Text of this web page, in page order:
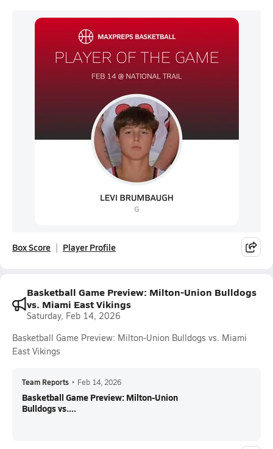
Box Score Player Profile
Basketball Game Preview: Milton-Union Bulldogs
vs. Miami East Vikings
Saturday, Feb 14, 2026
Basketball Game Preview: Milton-Union Bulldogs vs. Miami
East Vikings
Team Reports • Feb 14, 2026
Basketball Game Preview: Milton-Union
Bulldogs vs....